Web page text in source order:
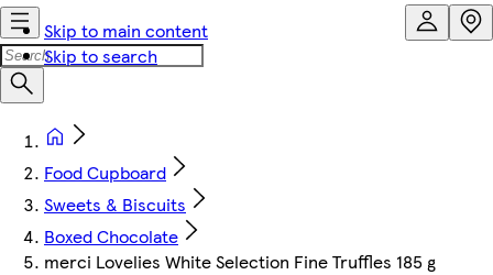
Skip to main content
Skip to search
Food Cupboard
Sweets & Biscuits
Boxed Chocolate
merci Lovelies White Selection Fine Truffles 185 g